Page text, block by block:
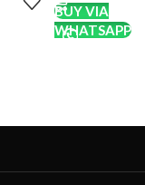
Automatic Flash
Dedicated Selfie/Close-Up
BUY VIA
WHATSAPP